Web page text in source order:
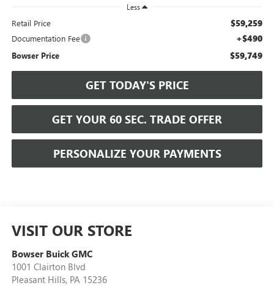
Less
Retail Price $59,259
Documentation Fee +$490
Bowser Price $59,749
GET TODAY'S PRICE
GET YOUR 60 SEC. TRADE OFFER
PERSONALIZE YOUR PAYMENTS
VISIT OUR STORE
Bowser Buick GMC
1001 Clairton Blvd
Pleasant Hills, PA 15236